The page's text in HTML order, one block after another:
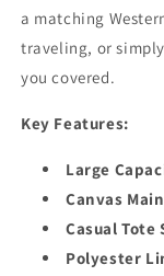
a matching
traveling, or
you covered.
Key Features:
Large
Canvas
Casual Tote
Polyester